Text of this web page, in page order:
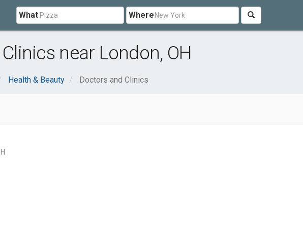
What Where
near London, OH
Health & Beauty Doctors and Clinics